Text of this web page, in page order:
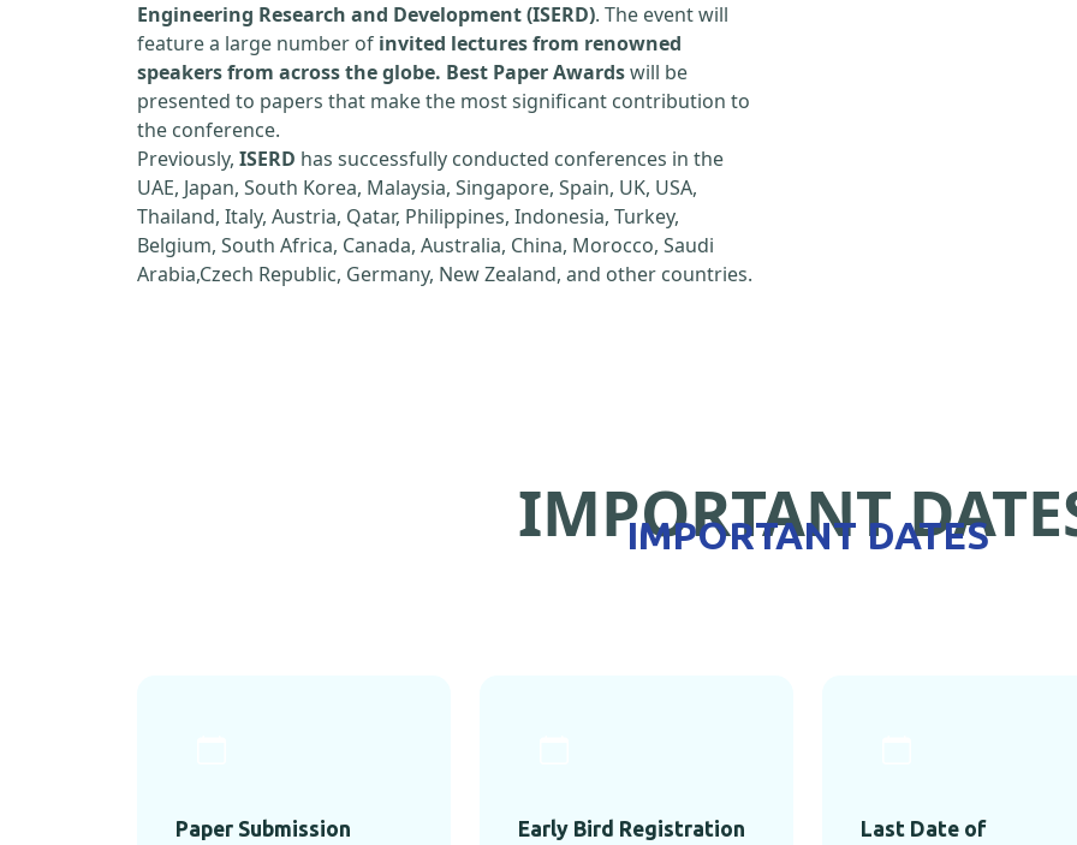
Engineering Research and Development (ISERD). The event will
feature a large number of invited lectures from renowned
speakers from across the globe. Best Paper Awardswill be
presented to papers that make the most significant contribution to
the conference.
Previously, ISERD has successfully conducted conferences in the
UAE, Japan, South Korea, Malaysia, Singapore, Spain, UK, USA,
Thailand, Italy, Austria, Qatar, Philippines, Indonesia, Turkey,
Belgium, South Africa, Canada, Australia, China, Morocco, Saudi
Arabia,Czech Republic, Germany, New Zealand, and other countries.
IMPORTANT
IMPORTANT DATES
Paper Submission
Early Bird Registration
Last Date of